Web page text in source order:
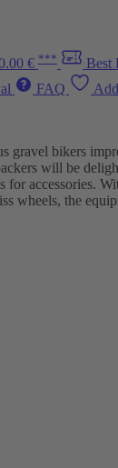
€ ***
Best
FAQ
gravel bikers
will be
for accessories.
wheels, the